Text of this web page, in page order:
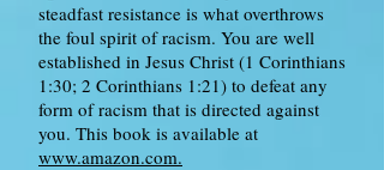
steadfast resistance is what overthrows
the foul spirit of racism. You are well
established in Jesus Christ (1 Corinthians
1:30; 2 Corinthians 1:21) to defeat any
form of racism that is directed against
you. This book is available at
www.amazon.com.